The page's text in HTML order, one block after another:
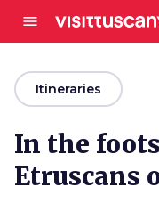
menu
arrow_backItineraries
In the
Etruscans